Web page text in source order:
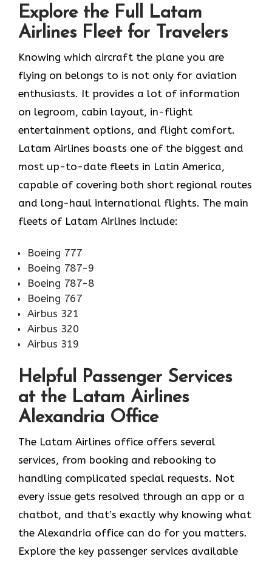
Explore the Full Latam
Airlines Fleet for Travelers
Knowing​‍​‌‍​‍‌​‍​‌‍​‍‌ which aircraft the plane you are
flying on belongs to is not only for aviation
enthusiasts. It provides a lot of information
on legroom, cabin layout, in-flight
entertainment options, and flight comfort.
Latam Airlines boasts one of the biggest and
most up-to-date fleets in Latin America,
capable of covering both short regional routes
and long-haul international flights. The main
fleets of Latam Airlines ​‍​‌‍​‍‌​‍​‌‍​‍‌include:
Boeing 777
Boeing 787-9
Boeing 787-8
Boeing 767
Airbus 321
Airbus 320
Airbus 319
Helpful Passenger Services
at the Latam Airlines
Alexandria Office
The Latam Airlines office offers several
services, from booking and rebooking to
handling complicated special requests. Not
every issue gets resolved through an app or a
chatbot, and that’s exactly why knowing what
the Alexandria office can do for you matters.
Explore the key passenger services available